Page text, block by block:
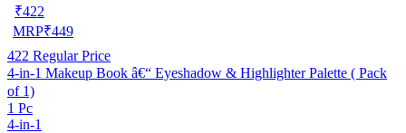
₹422
MRP₹449
422 Regular Price
4-in-1 Makeup Book â€“ Eyeshadow & Highlighter Palette ( Pack
of 1)
1 Pc
4-in-1